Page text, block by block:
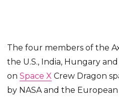
The four members of the
the U.S., India, Hungary
onSpace X Crew Dragon
by NASA and the European